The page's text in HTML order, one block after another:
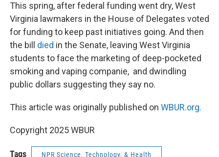
This spring, after federal funding went dry, West
Virginia lawmakers in the House of Delegates voted
for funding to keep past initiatives going. And then
the bill died in the Senate, leaving West Virginia
students to face the marketing of deep-pocketed
smoking and vaping companie, and dwindling
public dollars suggesting they say no.
This article was originally published on WBUR.org.
Copyright 2025 WBUR
Tags NPR Science, Technology, & Health